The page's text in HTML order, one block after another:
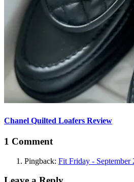
Chanel Quilted Loafers Review
1 Comment
Pingback: Fit Friday -